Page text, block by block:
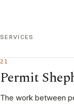
SERVICES
21
Permit
The work between